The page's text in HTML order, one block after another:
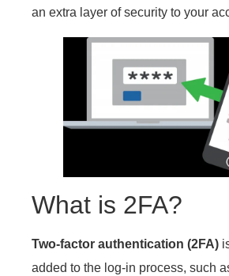
an extra layer of security to your
What is 2FA?
Two-factor authentication (2FA)
added to the log-in process, such